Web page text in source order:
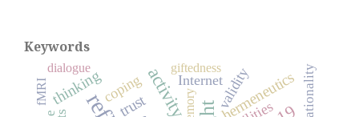
Keywords
activity hermeneutics
trust
thinking validity
coping Internet rationality
dialogue giftedness
fMRI